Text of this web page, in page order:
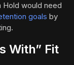
would need
goals by
With” Fit